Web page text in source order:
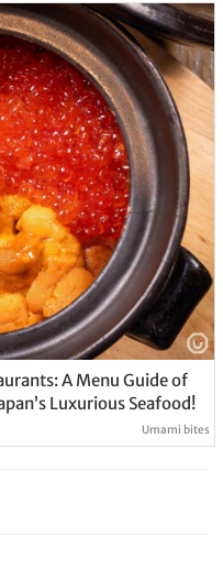
A Menu Guide of
Luxurious Seafood!
Umami bites